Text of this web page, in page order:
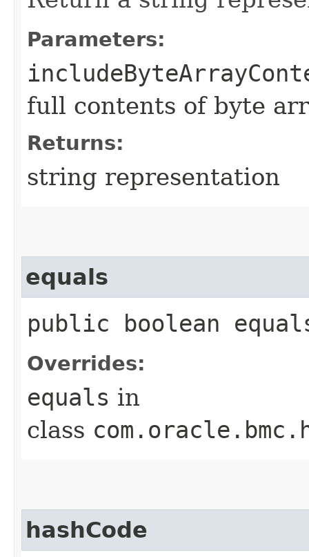
Parameters:
full contents of byte
Returns:
string representation
equals
public boolean
Overrides:
equals in
class
hashCode